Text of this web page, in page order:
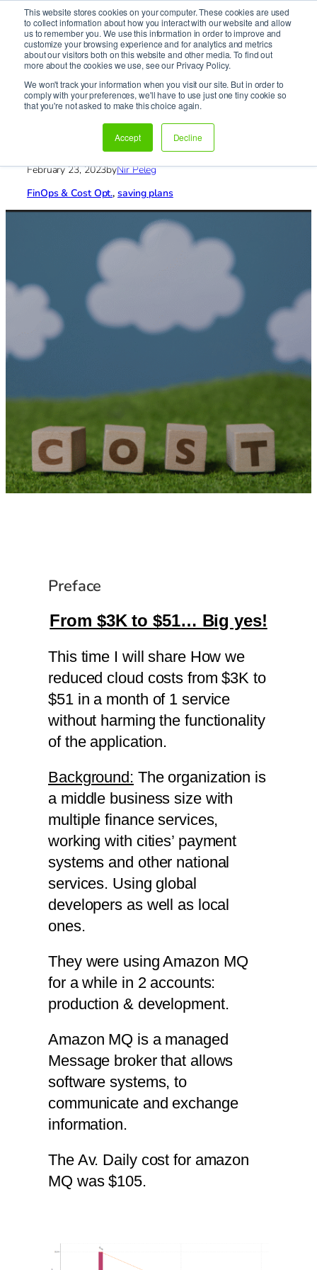
This website stores cookies on your computer. These cookies are used
to collect information about how you interact with our website and allow
us to remember you. We use this information in order to improve and
customize your browsing experience and for analytics and metrics
about our visitors both on this website and other media. To find out
more about the cookies we use, see our Privacy Policy.
We won't track your information when you visit our site. But in order to
comply with your preferences, we'll have to use just one tiny cookie so
that you're not asked to make this choice again.
Accept Decline
Skip
content
It’s Your Cloude Journey – We’ll Get You There!
Home »Blog»FinOps & Cost Opt.»FinOps on the way
vol. 2
FinOps on the way vol. 2
February 23, 2023byNir Peleg
FinOps & Cost Opt., saving plans
Preface
From $3K to $51… Big yes!
This time I will share How we
reduced cloud costs from $3K to
$51 in a month of 1 service
without harming the functionality
of the application.
Background: The organization is
a middle business size with
multiple finance services,
working with cities’ payment
systems and other national
services. Using global
developers as well as local
ones.
They were using Amazon MQ
for a while in 2 accounts:
production & development.
Amazon MQ is a managed
Message broker that allows
software systems, to
communicate and exchange
information.
The Av. Daily cost for amazon
MQ was $105.